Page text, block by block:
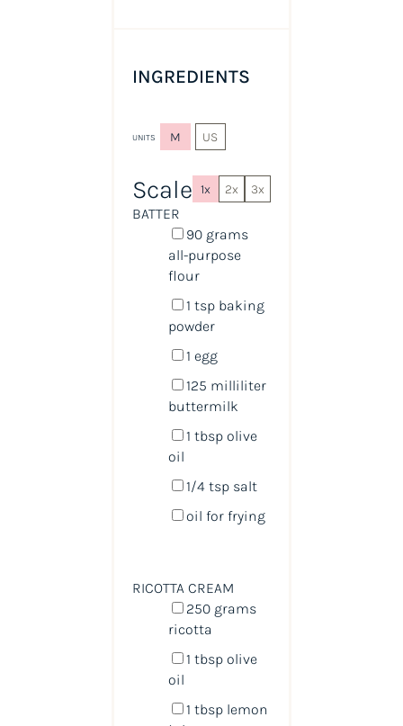
INGREDIENTS
UNITS M US
Scale 1x 2x 3x
BATTER
90 grams
all-purpose
flour
1 tspbaking
powder
1 egg
125 milliliter
buttermilk
1 tbspolive
oil
1/4 tspsalt
oil for frying
RICOTTA CREAM
250 grams
ricotta
1 tbspolive
oil
1 tbsplemon